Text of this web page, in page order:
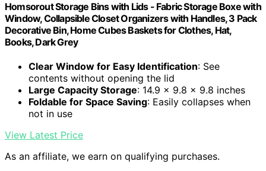
Homsorout Storage Bins with Lids - Fabric Storage Boxe with
Window, Collapsible Closet Organizers with Handles, 3 Pack
Decorative Bin, Home Cubes Baskets for Clothes, Hat,
Books, Dark Grey
Clear Window for Easy Identification: See
contents without opening the lid
Large Capacity Storage: 14.9 x 9.8 x 9.8 inches
Foldable for Space Saving: Easily collapses when
not in use
View Latest Price
As an affiliate, we earn on qualifying purchases.